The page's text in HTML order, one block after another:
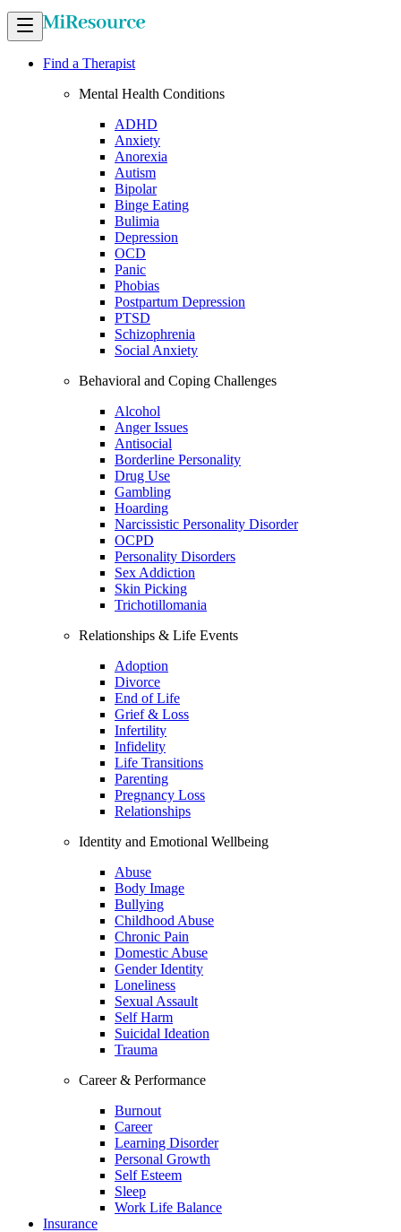
Find a Therapist
Mental Health Conditions
ADHD
Anxiety
Anorexia
Autism
Bipolar
Binge Eating
Bulimia
Depression
OCD
Panic
Phobias
Postpartum Depression
PTSD
Schizophrenia
Social Anxiety
Behavioral and Coping Challenges
Alcohol
Anger Issues
Antisocial
Borderline Personality
Drug Use
Gambling
Hoarding
Narcissistic Personality Disorder
OCPD
Personality Disorders
Sex Addiction
Skin Picking
Trichotillomania
Relationships & Life Events
Adoption
Divorce
End of Life
Grief & Loss
Infertility
Infidelity
Life Transitions
Parenting
Pregnancy Loss
Relationships
Identity and Emotional Wellbeing
Abuse
Body Image
Bullying
Childhood Abuse
Chronic Pain
Domestic Abuse
Gender Identity
Loneliness
Sexual Assault
Self Harm
Suicidal Ideation
Trauma
Career & Performance
Burnout
Career
Learning Disorder
Personal Growth
Self Esteem
Sleep
Work Life Balance
Insurance